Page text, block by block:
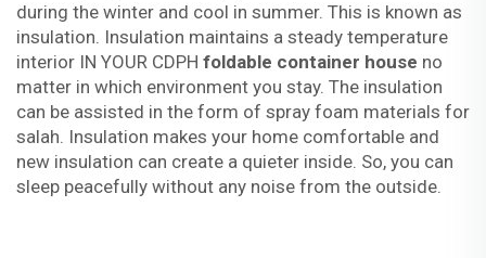
during the winter and cool in summer. This is known as
insulation. Insulation maintains a steady temperature
interior IN YOUR CDPH foldable container house no
matter in which environment you stay. The insulation
can be assisted in the form of spray foam materials for
salah. Insulation makes your home comfortable and
new insulation can create a quieter inside. So, you can
sleep peacefully without any noise from the outside.